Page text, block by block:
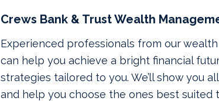
Crews Bank & Trust Wealth
Experienced professionals from our
can help you achieve a bright financial
strategies tailored to you. We’ll show you
and help you choose the ones best suited